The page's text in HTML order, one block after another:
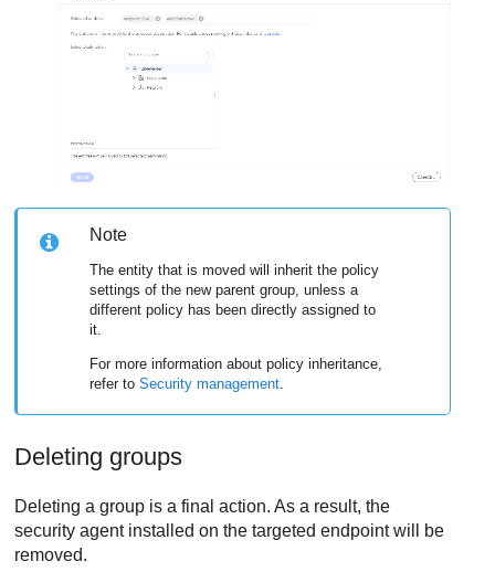
Note
The entity that is moved will inherit the policy
settings of the new parent group, unless a
different policy has been directly assigned to
it.
For more information about policy inheritance,
refer toSecurity management.
Deleting groups
Deleting a group is a final action. As a result, the
security agent installed on the targeted endpoint will be
removed.